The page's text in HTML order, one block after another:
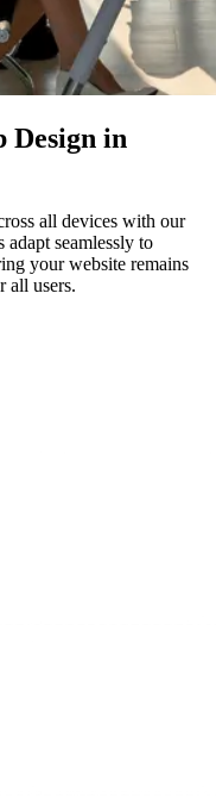
Design in
all devices with our
seamlessly to
your website remains
all users.